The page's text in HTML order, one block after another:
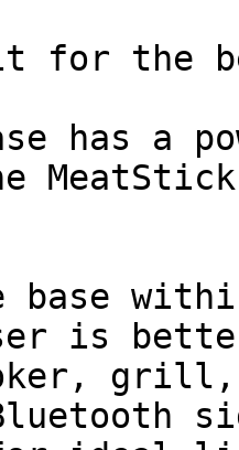
for the
has a
base
is